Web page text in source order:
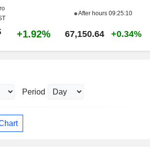
After hours 09:25:10
+1.92% 67,150.64 +0.34%
Period